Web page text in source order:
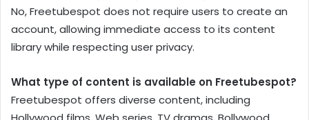
No, Freetubespot does not require users to create an
account, allowing immediate access to its content
library while respecting user privacy.
What type of content is available on Freetubespot?
Freetubespot offers diverse content, including